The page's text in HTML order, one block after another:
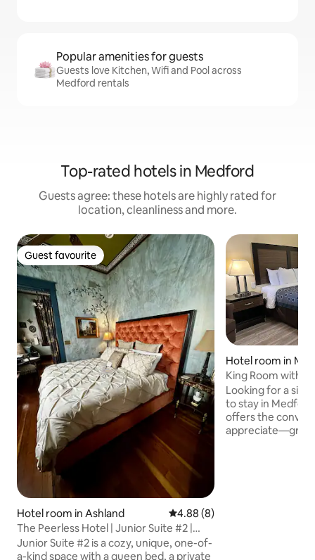
Popular amenities for guests
Guests love Kitchen, Wifi and Pool across
Medford rentals
Top-rated hotels in Medford
Guests agree: these hotels are highly rated for
location, cleanliness and more.
Guest favourite
Guest favourite
Hotel room in Ashland 4.88 out of 5 average rating,
4.88 (8)
The Peerless Hotel | Junior Suite #2 |
Jetted Tub
Junior Suite #2 is a cozy, unique, one-of-
a-kind space with a queen bed, a private
Hotel room in
King Room with
Looking for a
to stay in
offers the